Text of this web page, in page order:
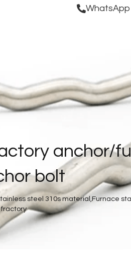
WhatsApp
anchor/
bolt
steel 310s material,Furnace